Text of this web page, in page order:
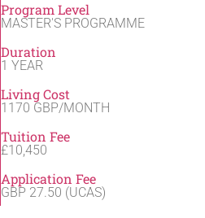
Program Level
MASTER'S PROGRAMME
Duration
1 YEAR
Living Cost
1170 GBP/MONTH
Tuition Fee
£10,450
Application Fee
GBP 27.50 (UCAS)